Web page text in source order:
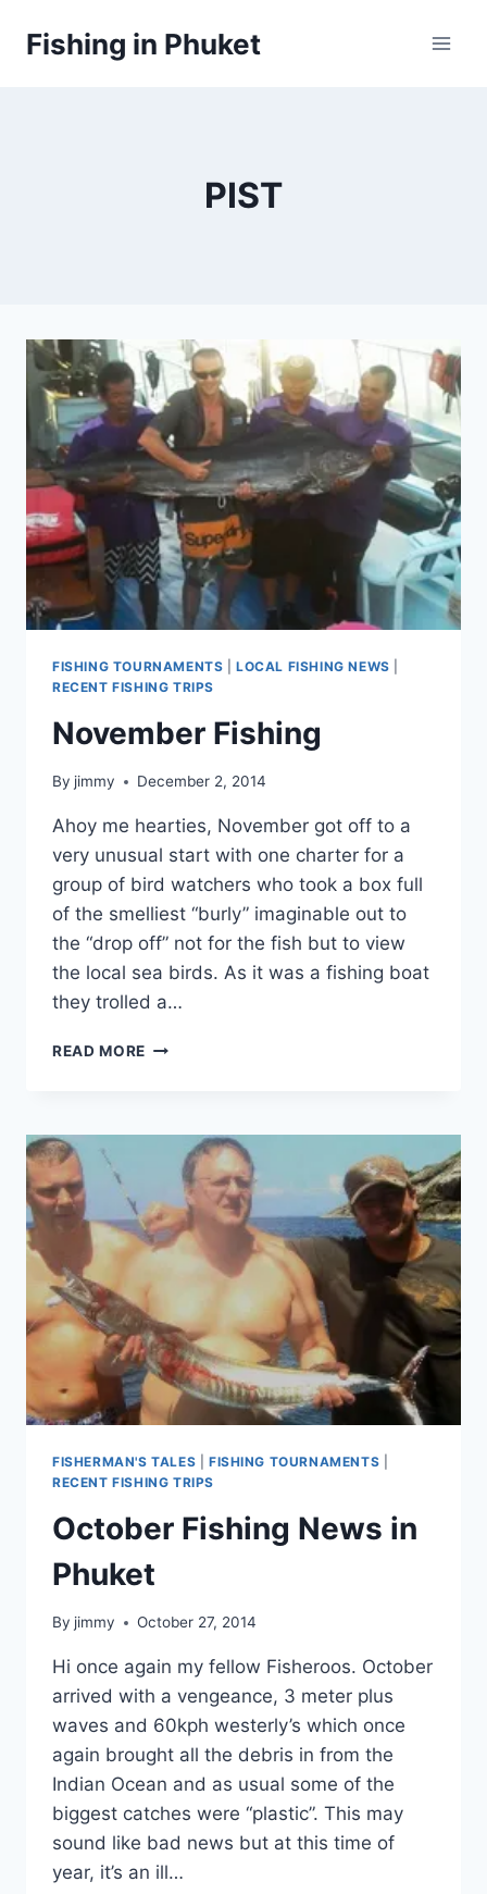
Fishing in Phuket
PIST
FISHING TOURNAMENTS |LOCAL FISHING NEWS
RECENT FISHING TRIPS
November Fishing
By jimmy December 2, 2014
Ahoy me hearties, November got off to a
very unusual start with one charter for a
group of bird watchers who took a box full
of the smelliest “burly” imaginable out to
the “drop off” not for the fish but to view
the local sea birds. As it was a fishing boat
they trolled a…
READ MORE NOVEMBER
FISHERMAN'S TALES FISHING TOURNAMENTS
RECENT FISHING TRIPS
October Fishing News in
Phuket
By jimmy October 27, 2014
Hi once again my fellow Fisheroos. October
arrived with a vengeance, 3 meter plus
waves and 60kph westerly’s which once
again brought all the debris in from the
Indian Ocean and as usual some of the
biggest catches were “plastic”. This may
sound like bad news but at this time of
year, it’s an ill…